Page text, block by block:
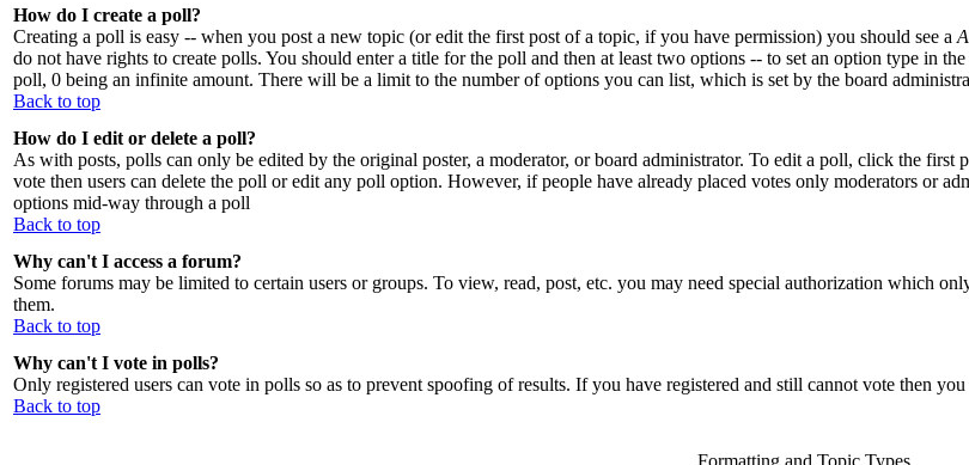
How do I create a poll?
Creating a poll is easy -- when you post a new topic (or edit the first post of a topic, if you have permission) you should see a
do not have rights to create polls. You should enter a title for the poll and then at least two options -- to set an option type in
poll, 0 being an infinite amount. There will be a limit to the number of options you can list, which is set by the board
Back to top
How do I edit or delete a poll?
As with posts, polls can only be edited by the original poster, a moderator, or board administrator. To edit a poll, click the
vote then users can delete the poll or edit any poll option. However, if people have already placed votes only moderators or
options mid-way through a poll
Back to top
Why can't I access a forum?
Some forums may be limited to certain users or groups. To view, read, post, etc. you may need special authorization which
them.
Back to top
Why can't I vote in polls?
Only registered users can vote in polls so as to prevent spoofing of results. If you have registered and still cannot vote then
Back to top
Formatting and Topic Types